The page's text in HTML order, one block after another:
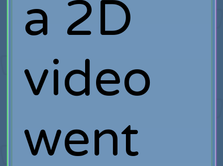
a 2D
video
went